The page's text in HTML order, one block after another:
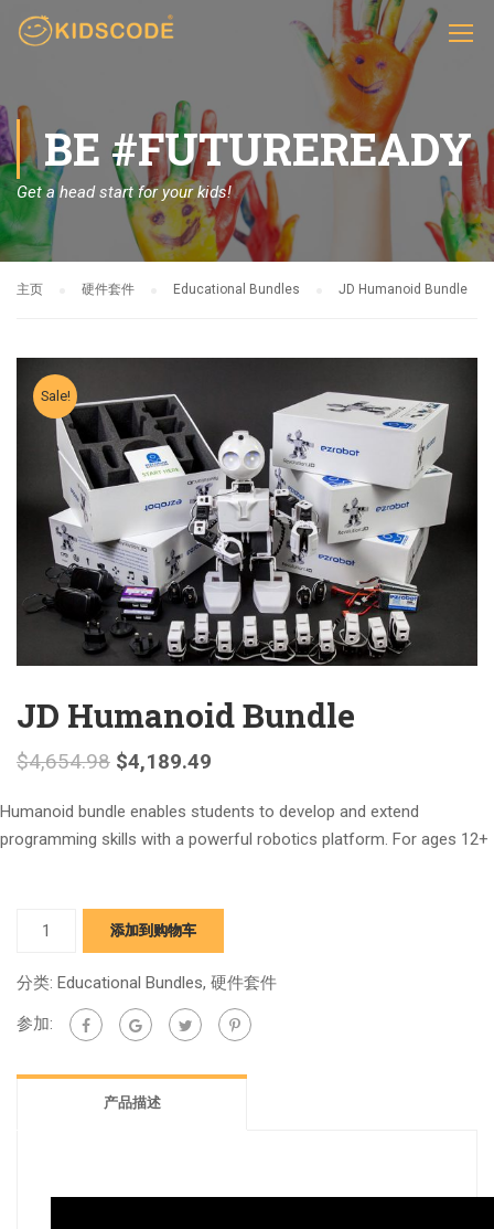
BE #FUTUREREADY
Get a head start for your kids!
主页 硬件套件 Educational Bundles JD Humanoid Bundle
Sale!
JD Humanoid Bundle
$4,654.98 $4,189.49
Humanoid bundle enables students to develop and extend
programming skills with a powerful robotics platform. For ages 12+
Humanoid
Bundle
添加到购物车
分类: Educational Bundles, 硬件套件
参加:
产品描述